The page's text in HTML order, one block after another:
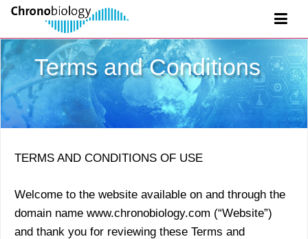
Terms and Conditions
TERMS AND CONDITIONS OF USE
Welcome to the website available on and through the
domain name www.chronobiology.com (“Website”)
and thank you for reviewing these Terms and